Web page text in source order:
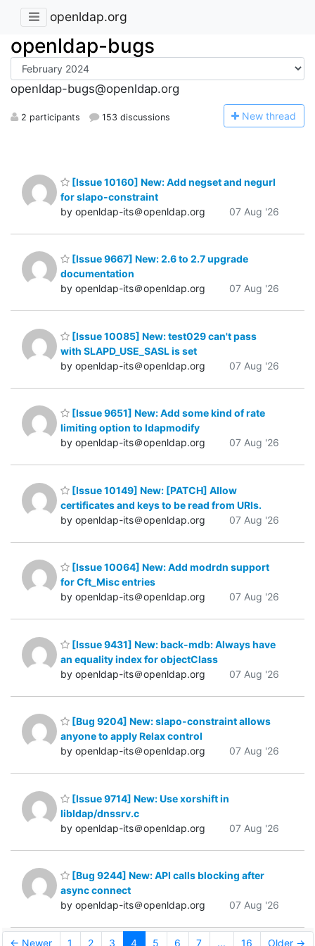
openldap.org
openldap-bugs
openldap-bugs@openldap.org
2 participants 153 discussions New thread
[Issue 10160] New: Add negset and negurl
for slapo-constraint
by openldap-its＠openldap.org
07 Aug '26
[Issue 9667] New: 2.6 to 2.7 upgrade
documentation
by openldap-its＠openldap.org
07 Aug '26
[Issue 10085] New: test029 can't pass
with SLAPD_USE_SASL is set
by openldap-its＠openldap.org
07 Aug '26
[Issue 9651] New: Add some kind of rate
limiting option to ldapmodify
by openldap-its＠openldap.org
07 Aug '26
[Issue 10149] New: [PATCH] Allow
certificates and keys to be read from URIs.
by openldap-its＠openldap.org
07 Aug '26
[Issue 10064] New: Add modrdn support
for Cft_Misc entries
by openldap-its＠openldap.org
07 Aug '26
[Issue 9431] New: back-mdb: Always have
an equality index for objectClass
by openldap-its＠openldap.org
07 Aug '26
[Bug 9204] New: slapo-constraint allows
anyone to apply Relax control
by openldap-its＠openldap.org
07 Aug '26
[Issue 9714] New: Use xorshift in
libldap/dnssrv.c
by openldap-its＠openldap.org
07 Aug '26
[Bug 9244] New: API calls blocking after
async connect
by openldap-its＠openldap.org
07 Aug '26
← Newer 1 2 3 4 5 6 7 ... 16 Older →